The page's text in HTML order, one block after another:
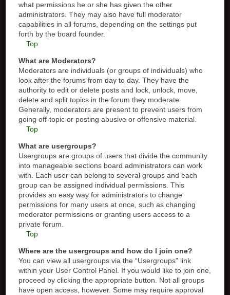
what permissions he or she has given the other
administrators. They may also have full moderator
capabilities in all forums, depending on the settings put
forth by the board founder.
Top
What are Moderators?
Moderators are individuals (or groups of individuals) who
look after the forums from day to day. They have the
authority to edit or delete posts and lock, unlock, move,
delete and split topics in the forum they moderate.
Generally, moderators are present to prevent users from
going off-topic or posting abusive or offensive material.
Top
What are usergroups?
Usergroups are groups of users that divide the community
into manageable sections board administrators can work
with. Each user can belong to several groups and each
group can be assigned individual permissions. This
provides an easy way for administrators to change
permissions for many users at once, such as changing
moderator permissions or granting users access to a
private forum.
Top
Where are the usergroups and how do I join one?
You can view all usergroups via the “Usergroups” link
within your User Control Panel. If you would like to join one,
proceed by clicking the appropriate button. Not all groups
have open access, however. Some may require approval